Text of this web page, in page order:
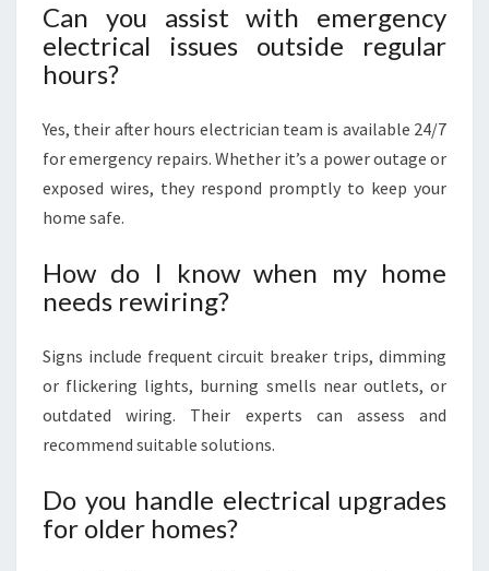
Can you assist with emergency
electrical issues outside regular
hours?
Yes, their after hours electrician team is available 24/7
for emergency repairs. Whether it’s a power outage or
exposed wires, they respond promptly to keep your
home safe.
How do I know when my home
needs rewiring?
Signs include frequent circuit breaker trips, dimming
or flickering lights, burning smells near outlets, or
outdated wiring. Their experts can assess and
recommend suitable solutions.
Do you handle electrical upgrades
for older homes?